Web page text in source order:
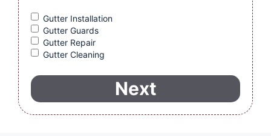
Gutter Installation
Gutter Guards
Gutter Repair
Gutter Cleaning